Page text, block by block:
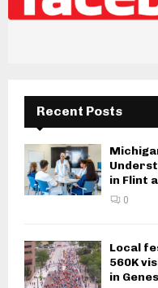
Recent Posts
in Flint
0
Local
560K
in